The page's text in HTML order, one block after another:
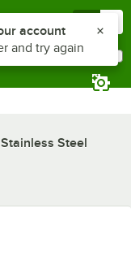
Steel
notifications list
account
and try again